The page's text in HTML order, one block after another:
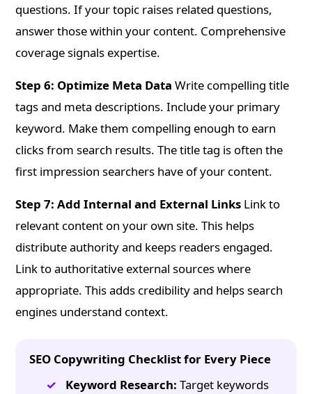
questions. If your topic raises related questions,
answer those within your content. Comprehensive
coverage signals expertise.
Step 6: Optimize Meta Data Write compelling title
tags and meta descriptions. Include your primary
keyword. Make them compelling enough to earn
clicks from search results. The title tag is often the
first impression searchers have of your content.
Step 7: Add Internal and External Links Link to
relevant content on your own site. This helps
distribute authority and keeps readers engaged.
Link to authoritative external sources where
appropriate. This adds credibility and helps search
engines understand context.
SEO Copywriting Checklist for Every Piece
Keyword Research: Target keywords